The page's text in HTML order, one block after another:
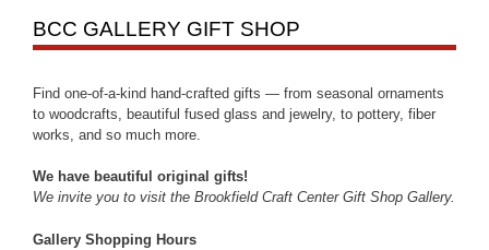
BCC GALLERY GIFT SHOP
Find one-of-a-kind hand-crafted gifts — from seasonal ornaments
to woodcrafts, beautiful fused glass and jewelry, to pottery, fiber
works, and so much more.
We have beautiful original gifts!
We invite you to visit the Brookfield Craft Center Gift Shop Gallery.
Gallery Shopping Hours